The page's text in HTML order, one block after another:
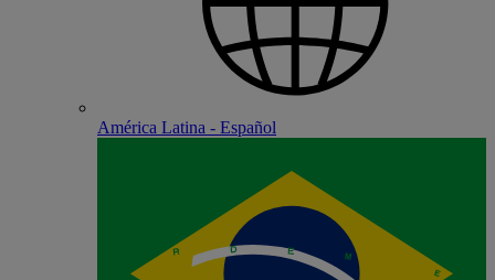
América Latina - Español